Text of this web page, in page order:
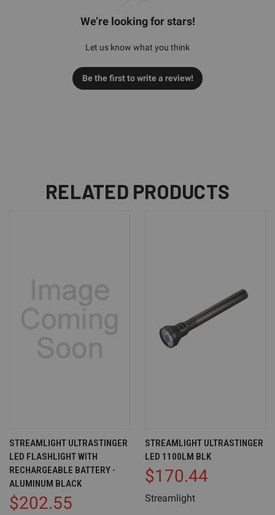
We’re looking for stars!
Let us know what you think
Be the first to write a review!
RELATED PRODUCTS
STREAMLIGHT ULTRASTINGER
LED FLASHLIGHT WITH
RECHARGEABLE BATTERY -
ALUMINUM BLACK
$202.55
STREAMLIGHT ULTRASTINGER
LED 1100LM BLK
$170.44
Streamlight